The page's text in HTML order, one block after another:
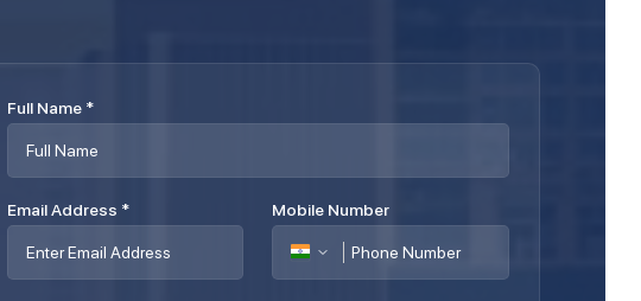
Full Name *
Email Address * Mobile Number